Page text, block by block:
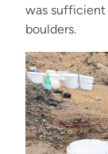
was
boulders.